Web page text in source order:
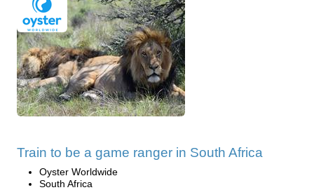
Train to be a game ranger in South Africa
Oyster Worldwide
South Africa